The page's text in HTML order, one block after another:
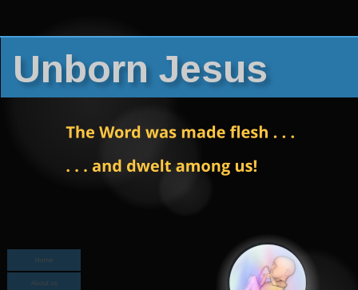
Unborn Jesus